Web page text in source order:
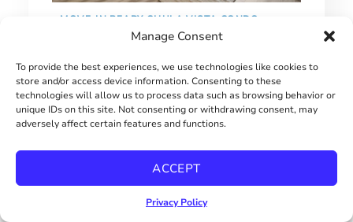
Manage Consent
To provide the best experiences, we use technologies like cookies to
store and/or access device information. Consenting to these
technologies will allow us to process data such as browsing behavior or
unique IDs on this site. Not consenting or withdrawing consent, may
adversely affect certain features and functions.
ACCEPT
Privacy Policy
MOVE-IN READY CHULA VISTA CONDO